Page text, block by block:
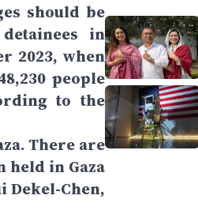
should be
in
2023, when
people
to the
There are
held in Gaza
Dekel-Chen,